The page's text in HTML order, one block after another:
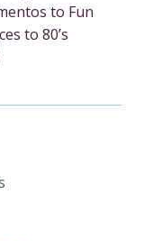
to Fun
to 80’s